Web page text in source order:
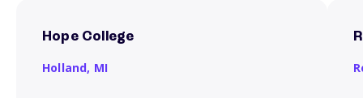
Hope College
Holland, MI